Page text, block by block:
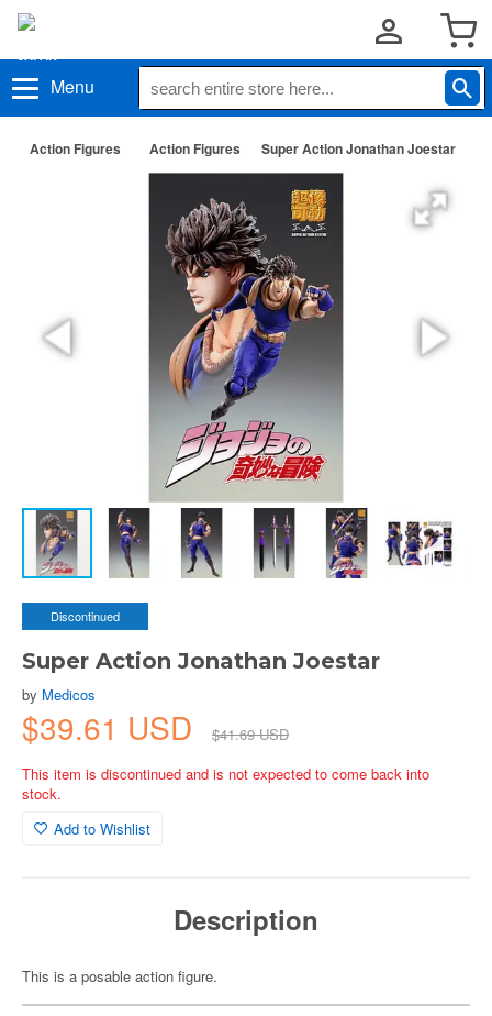
Menu
Action Figures Action Figures Super Action Jonathan Joestar
Discontinued
Super Action Jonathan Joestar
by Medicos
$39.61 USD
$41.69 USD
This item is discontinued and is not expected to come back into
stock.
Add to Wishlist
Description
This is a posable action figure.